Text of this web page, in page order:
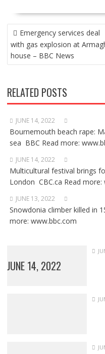
POST
NAVIGATION
Emergency services deal
with gas explosion at
house – BBC News
RELATED POSTS
JUNE 14, 2022
Bournemouth beach rape:
sea BBC Read more:
JUNE 14, 2022
Multicultural festival brings
London CBC.ca Read more:
JUNE 13, 2022
Snowdonia climber killed in
more: www.bbc.com
JUNE 14, 2022